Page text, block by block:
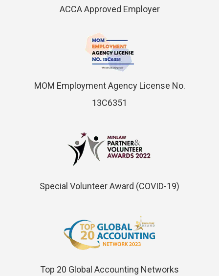
ACCA Approved Employer
MOM Employment Agency License No.
13C6351
Special Volunteer Award (COVID-19)
Top 20 Global Accounting Networks